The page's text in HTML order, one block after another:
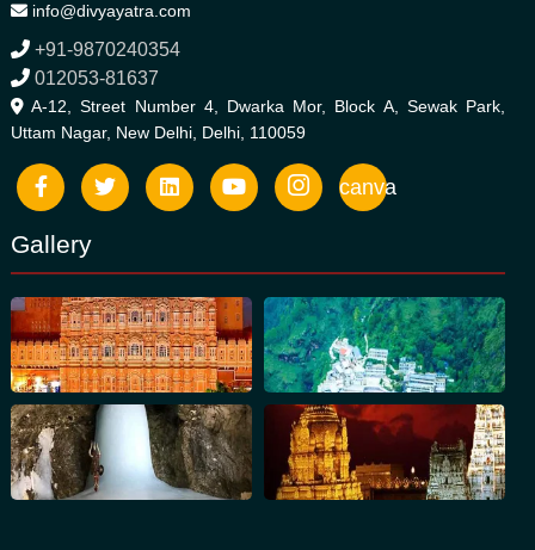
info@divyayatra.com
+91-9870240354
012053-81637
A-12, Street Number 4, Dwarka Mor, Block A, Sewak Park,
Uttam Nagar, New Delhi, Delhi, 110059
canva
Gallery